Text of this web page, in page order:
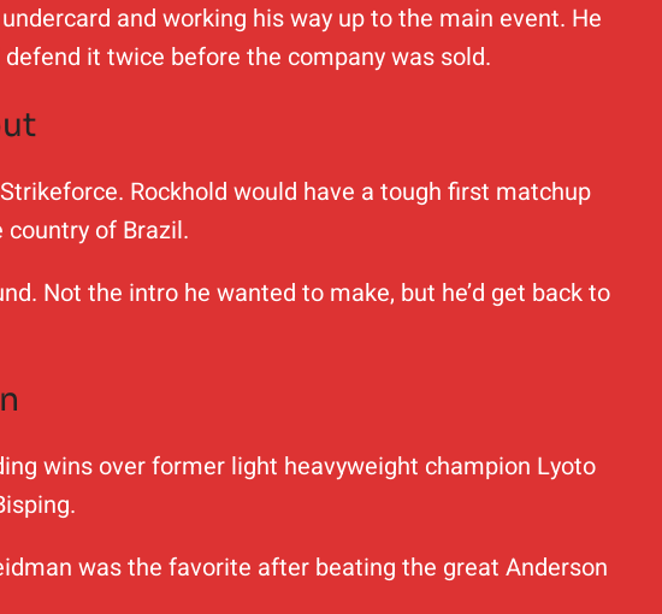
and working his way up to the main event. He
it twice before the company was sold.
Rockhold would have a tough first matchup
of Brazil.
Not the intro he wanted to make, but he’d get back to
wins over former light heavyweight champion Lyoto
was the favorite after beating the great Anderson